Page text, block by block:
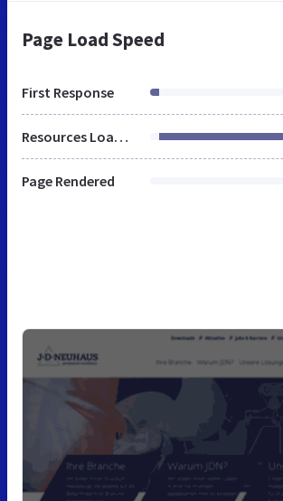
Page Load Speed
First Response
Resources Loaded
Page Rendered